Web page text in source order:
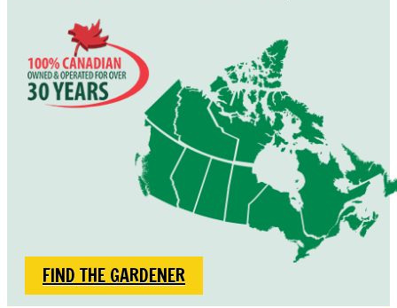
FIND THE GARDENER